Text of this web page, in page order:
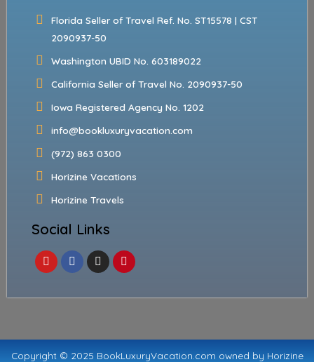
Florida Seller of Travel Ref. No. ST15578 | CST
2090937-50
Washington UBID No. 603189022
California Seller of Travel No. 2090937-50
Iowa Registered Agency No. 1202
info@bookluxuryvacation.com
(972) 863 0300
Horizine Vacations
Horizine Travels
Social Links
Copyright © 2025 BookLuxuryVacation.com owned by Horizine